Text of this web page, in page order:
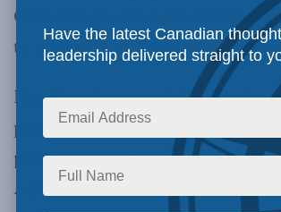
Canadian governments to take a
to removinginterprovincial trade
Breaking down trade barriers
provinces has for the most part fell
provinces. In 1994 the premiers
Agreement on Internal Trade,
Have the latest Canadian thought
leadership delivered straight to